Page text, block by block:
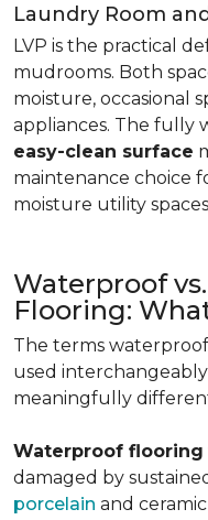
Laundry Room
LVP is the practical
mudrooms. Both
moisture, occasional
appliances. The fully
easy-clean surface
maintenance choice
moisture utility
Waterproof
Flooring:
The terms
used
meaningfully
Waterproof flooring
damaged by
porcelain and